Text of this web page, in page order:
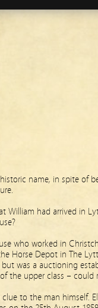
name, in spite of
William had arrived in
who worked in
Horse Depot in The
was a auctioning
the upper class – could
to the man himself.